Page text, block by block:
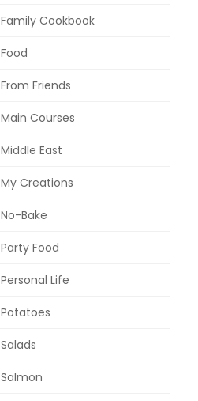
Family Cookbook
Food
From Friends
Main Courses
Middle East
My Creations
No-Bake
Party Food
Personal Life
Potatoes
Salads
Salmon